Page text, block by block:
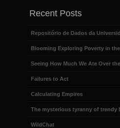
Recent Posts
Repositório de Dados da
Blooming Exploring Poverty in
Seeing How Much We Ate Over
Failures to Act
Calculating Empires
The mysterious tyranny of trendy
WildChat